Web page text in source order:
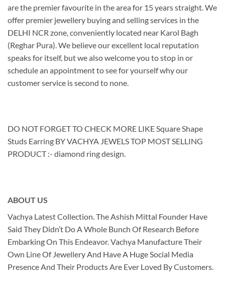
are the premier favourite in the area for 15 years straight. We
offer premier jewellery buying and selling services in the
DELHI NCR zone, conveniently located near Karol Bagh
(Reghar Pura). We believe our excellent local reputation
speaks for itself, but we also welcome you to stop in or
schedule an appointment to see for yourself why our
customer service is second to none.
DO NOT FORGET TO CHECK MORE LIKE Square Shape
Studs Earring BY VACHYA JEWELS TOP MOST SELLING
PRODUCT :- diamond ring design.
ABOUT US
Vachya Latest Collection. The Ashish Mittal Founder Have
Said They Didn’t Do A Whole Bunch Of Research Before
Embarking On This Endeavor. Vachya Manufacture Their
Own Line Of Jewellery And Have A Huge Social Media
Presence And Their Products Are Ever Loved By Customers.